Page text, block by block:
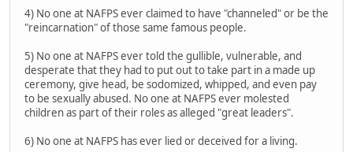
4) No one at NAFPS ever claimed to have "channeled" or be the
"reincarnation" of those same famous people.
5) No one at NAFPS ever told the gullible, vulnerable, and
desperate that they had to put out to take part in a made up
ceremony, give head, be sodomized, whipped, and even pay
to be sexually abused. No one at NAFPS ever molested
children as part of their roles as alleged "great leaders".
6) No one at NAFPS has ever lied or deceived for a living.